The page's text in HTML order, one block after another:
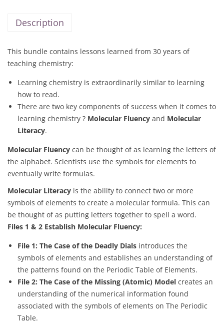
Description
This bundle contains lessons learned from 30 years of
teaching chemistry:
Learning chemistry is extraordinarily similar to learning
how to read.
There are two key components of success when it comes to
learning chemistry ? Molecular Fluency and Molecular
Literacy.
Molecular Fluency can be thought of as learning the letters of
the alphabet. Scientists use the symbols for elements to
eventually write formulas.
Molecular Literacy is the ability to connect two or more
symbols of elements to create a molecular formula. This can
be thought of as putting letters together to spell a word.
Files 1 & 2 Establish Molecular Fluency:
File 1: The Case of the Deadly Dials introduces the
symbols of elements and establishes an understanding of
the patterns found on the Periodic Table of Elements.
File 2: The Case of the Missing (Atomic) Model creates an
understanding of the numerical information found
associated with the symbols of elements on The Periodic
Table.